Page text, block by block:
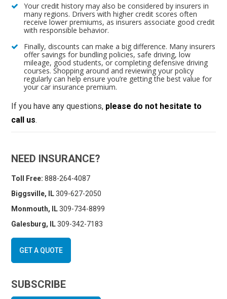
Your credit history may also be considered by insurers in
many regions. Drivers with higher credit scores often
receive lower premiums, as insurers associate good credit
with responsible behavior.
Finally, discounts can make a big difference. Many insurers
offer savings for bundling policies, safe driving, low
mileage, good students, or completing defensive driving
courses. Shopping around and reviewing your policy
regularly can help ensure you’re getting the best value for
your car insurance premium.
If you have any questions, please do not hesitate to
call us.
NEED INSURANCE?
Toll Free: 888-264-4087
Biggsville, IL309-627-2050
Monmouth, IL309-734-8899
Galesburg, IL309-342-7183
GET A QUOTE
SUBSCRIBE